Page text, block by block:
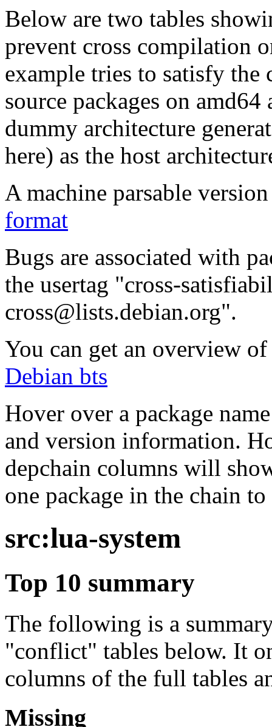
Below are two tables
prevent cross compilation
example tries to satisfy the
source packages on
dummy architecture
here) as the host
A machine parsable
format
Bugs are associated with
the usertag "cross-
cross@lists.debian.org".
You can get an overview
Debian bts
Hover over a package
and version information.
depchain columns will
one package in the chain
src:lua-system
Top 10 summary
The following is a
"conflict" tables below. It
columns of the full tables
Missing